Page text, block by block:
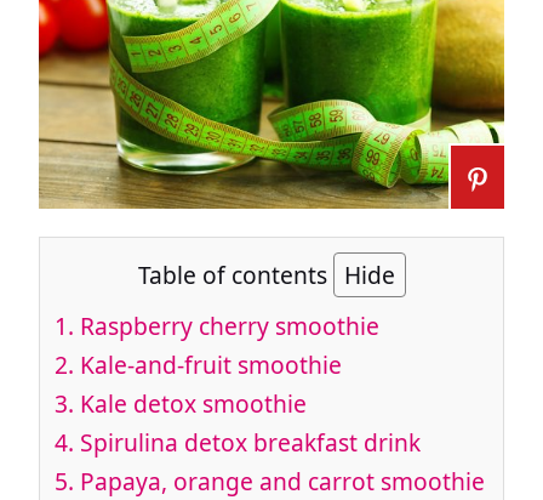
Table of contents Hide
1. Raspberry cherry smoothie
2. Kale-and-fruit smoothie
3. Kale detox smoothie
4. Spirulina detox breakfast drink
5. Papaya, orange and carrot smoothie